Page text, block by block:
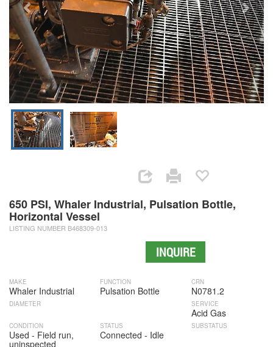
650 PSI, Whaler Industrial, Pulsation Bottle,
Horizontal Vessel
LISTING NUMBER B468309-013
INQUIRE
MAKE
Whaler Industrial
FUNCTION
Pulsation Bottle
CRN
N0781.2
DIAMETER SERVICE
Acid Gas
CONDITION
Used - Field run,
uninspected
STATUS
Connected - Idle
SUBSTATUS